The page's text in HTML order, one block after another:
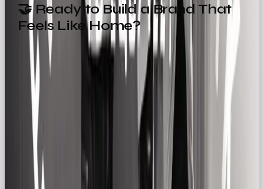
🤝 Ready to Build a Brand That
Feels Like Home?
Whether you’re building a brand for the first time
or refining your voice, the Regular Gal might be
your perfect match.
OOB
, we specialise in helping brands own their
personality and connect meaningfully with their
audience.
Say hi: 💌